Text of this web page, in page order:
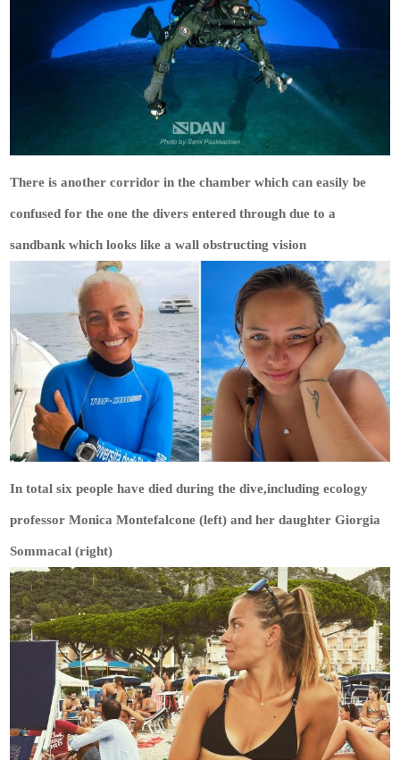
There is another corridor in the chamber which can easily be
confused for the one the divers entered through due to a
sandbank which looks like a wall obstructing vision
In total six people have died during the dive,including ecology
professor Monica Montefalcone (left) and her daughter Giorgia
Sommacal (right)